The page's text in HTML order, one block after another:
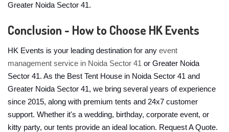
Greater Noida Sector 41.
Conclusion - How to Choose HK Events
HK Events is your leading destination for any event
management service in Noida Sector 41 or Greater Noida
Sector 41. As the Best Tent House in Noida Sector 41 and
Greater Noida Sector 41, we bring several years of experience
since 2015, along with premium tents and 24x7 customer
support. Whether it's a wedding, birthday, corporate event, or
kitty party, our tents provide an ideal location. Request A Quote.